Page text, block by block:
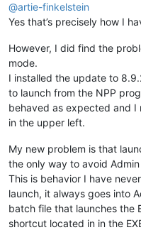
@artie-finkelstein
Yes that’s precisely how I
However, I did find the
mode.
I installed the update to
to launch from the NPP
behaved as expected and
in the upper left.
My new problem is that
the only way to avoid
This is behavior I have
launch, it always goes into
batch file that launches the
shortcut located in in the